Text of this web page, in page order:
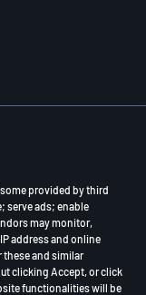
provided by third
serve ads; enable
may monitor,
address and online
and similar
clicking Accept, or click
functionalities will be